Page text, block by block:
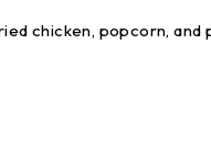
chicken, popcorn, and